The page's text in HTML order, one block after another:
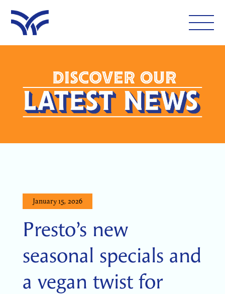
EAT AND DRINK
LEISURE
FOLLOW US
SIGN UP
January 15, 2026
Presto’s new
seasonal specials and
a vegan twist for